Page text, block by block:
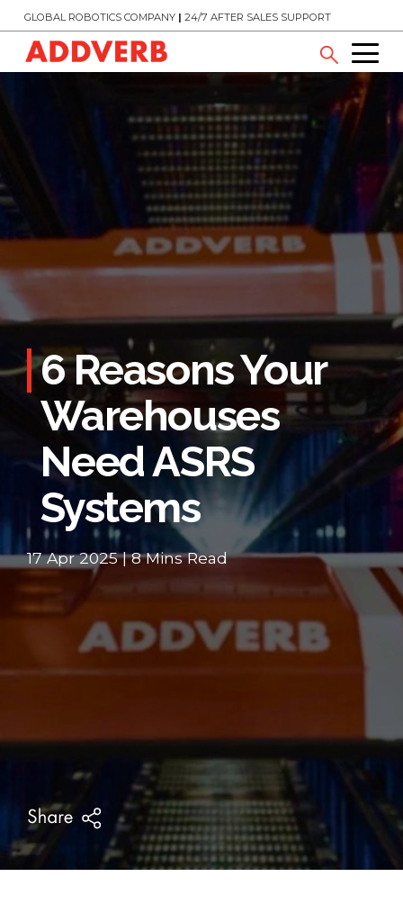
GLOBAL ROBOTICS COMPANY | 24/7 AFTER SALES SUPPORT
6 Reasons Your
Warehouses
Need ASRS
Systems
17 Apr 2025 | 8 Mins Read